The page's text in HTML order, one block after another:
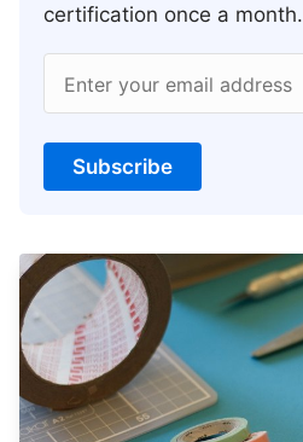
certification once a month.
Enter your email address
Subscribe